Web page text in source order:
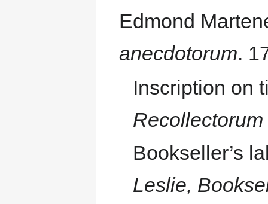
Edmond
anecdotorum.
Inscription on
Bookseller’s
Leslie,